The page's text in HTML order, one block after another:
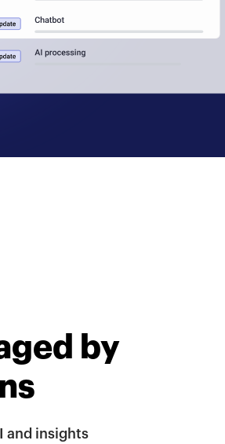
by
and insights